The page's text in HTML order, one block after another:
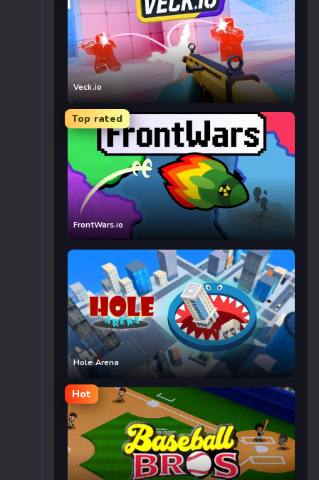
Veck.io
Top rated
FrontWars.io
Hole Arena
Hot